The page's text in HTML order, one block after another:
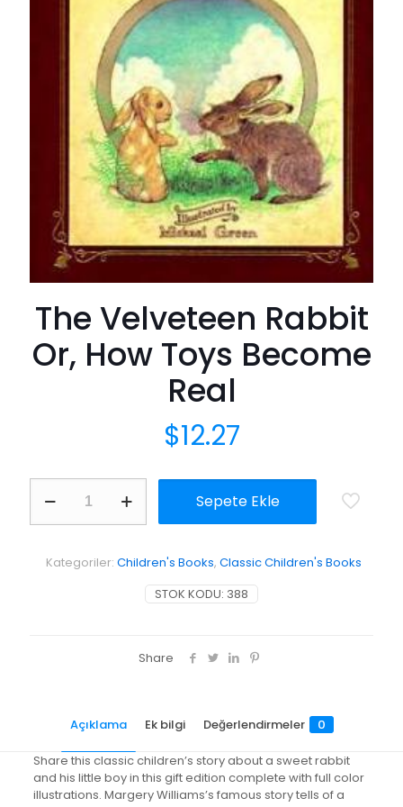
The Velveteen Rabbit
Or, How Toys Become
Real
$12.27
Velveteen
Toys
Sepete Ekle
STOK KODU: 388
Kategoriler: Children's Books, Classic Children's Books
Share
Açıklama Ek bilgi Değerlendirmeler 0
Share this classic children’s story about a sweet rabbit
and his little boy in this gift edition complete with full color
illustrations. Margery Williams’s famous story tells of a